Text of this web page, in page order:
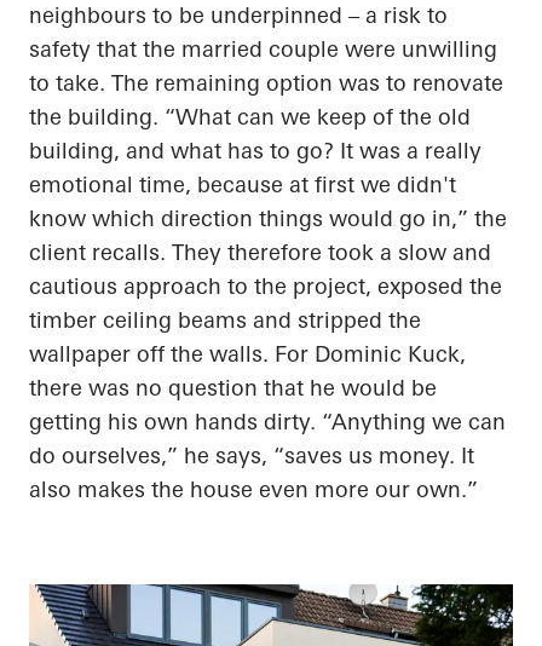
neighbours to be underpinned – a risk to
safety that the married couple were unwilling
to take. The remaining option was to renovate
the building. “What can we keep of the old
building, and what has to go? It was a really
emotional time, because at first we didn't
know which direction things would go in,” the
client recalls. They therefore took a slow and
cautious approach to the project, exposed the
timber ceiling beams and stripped the
wallpaper off the walls. For Dominic Kuck,
there was no question that he would be
getting his own hands dirty. “Anything we can
do ourselves,” he says, “saves us money. It
also makes the house even more our own.”